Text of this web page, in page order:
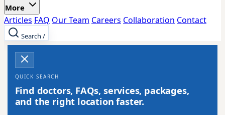
More
Articles FAQ Our Team Careers Collaboration Contact
Search /
QUICK SEARCH
Find doctors, FAQs, services, packages,
and the right location faster.